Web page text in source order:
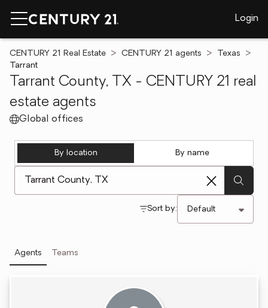
Login
CENTURY 21 Real Estate CENTURY 21 agents
Texas
Tarrant
Tarrant County, TX - CENTURY 21 real
estate agents
Global offices
By location By name
Sort by:
Agents Teams